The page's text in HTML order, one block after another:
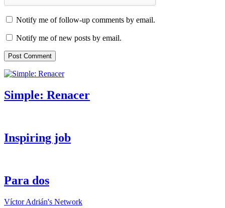
Notify me of follow-up comments by email.
Notify me of new posts by email.
Simple: Renacer
Inspiring job
Para dos
Víctor Adrián's Network